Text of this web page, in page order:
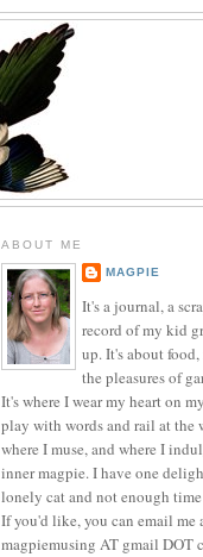
ABOUT ME
MAGPIE
It's a journal, a
record of my kid
up. It's about
the pleasures of
It's where I wear my heart on
play with words and rail at the
where I muse, and where I
inner magpie. I have one
lonely cat and not enough
If you'd like, you can email me
magpiemusing AT gmail DOT